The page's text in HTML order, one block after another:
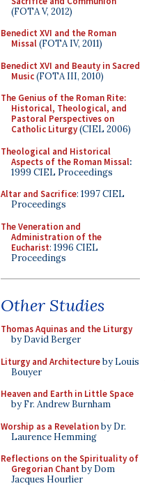
(FOTA V, 2012)
Benedict XVI and the Roman
Missal(FOTA IV, 2011)
Benedict XVI and Beauty in Sacred
Music(FOTA III, 2010)
The Genius of the Roman Rite:
Historical, Theological, and
Pastoral Perspectives on
Catholic Liturgy(CIEL 2006)
Theological and Historical
Aspects of the Roman Missal:
1999 CIEL Proceedings
Altar and Sacrifice: 1997 CIEL
Proceedings
The Veneration and
Administration of the
Eucharist: 1996 CIEL
Proceedings
Other Studies
Thomas Aquinas and the Liturgy
by David Berger
Liturgy and Architectureby Louis
Bouyer
Heaven and Earth in Little Space
by Fr. Andrew Burnham
Worship as a Revelationby Dr.
Laurence Hemming
Reflections on the Spirituality of
Gregorian Chant by Dom
Jacques Hourlier